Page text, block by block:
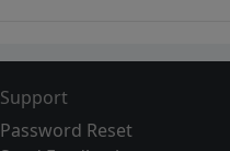
Support
Password Reset